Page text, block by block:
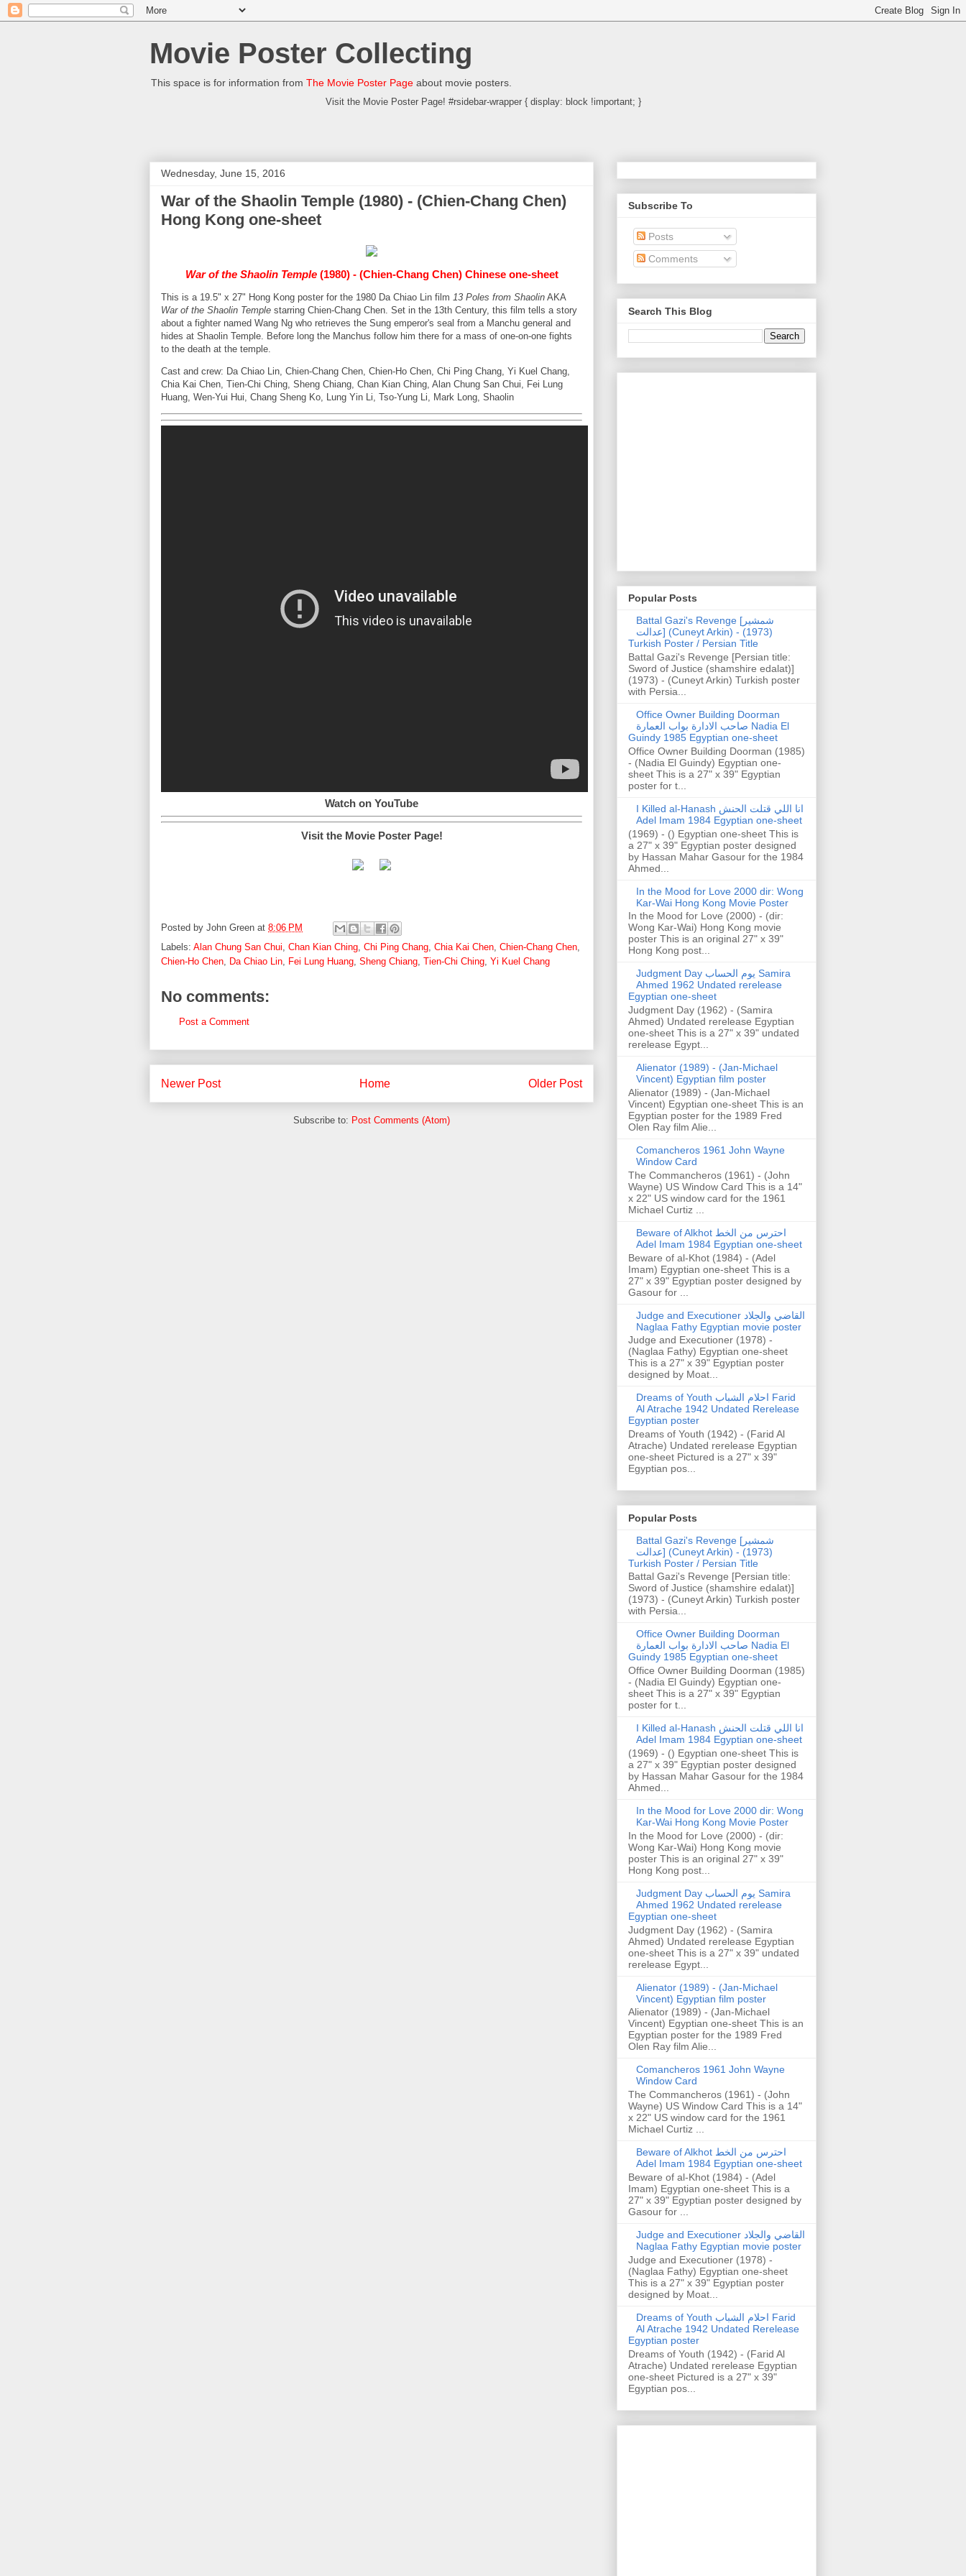
Movie Poster Collecting
This space is for information from The Movie Poster Page about movie posters.
Visit the Movie Poster Page! #rsidebar-wrapper { display: block !important; }
Wednesday, June 15, 2016
War of the Shaolin Temple (1980) - (Chien-Chang Chen)
Hong Kong one-sheet
War of the Shaolin Temple(1980) - (Chien-Chang Chen) Chinese one-sheet
This is a 19.5" x 27" Hong Kong poster for the 1980 Da Chiao Lin film 13 Poles from Shaolin AKA
War of the Shaolin Temple starring Chien-Chang Chen. Set in the 13th Century, this film tells a story
about a fighter named Wang Ng who retrieves the Sung emperor's seal from a Manchu general and
hides at Shaolin Temple. Before long the Manchus follow him there for a mass of one-on-one fights
to the death at the temple.
Cast and crew: Da Chiao Lin, Chien-Chang Chen, Chien-Ho Chen, Chi Ping Chang, Yi Kuel Chang,
Chia Kai Chen, Tien-Chi Ching, Sheng Chiang, Chan Kian Ching, Alan Chung San Chui, Fei Lung
Huang, Wen-Yui Hui, Chang Sheng Ko, Lung Yin Li, Tso-Yung Li, Mark Long, Shaolin
Watch on YouTube
Visit the Movie Poster Page!
Posted by John Green at 8:06 PM
Labels: Alan Chung San Chui Chan Kian Ching Chi Ping Chang Chia Kai Chen Chien-Chang Chen
Chien-Ho Chen Da Chiao Lin Fei Lung Huang Sheng Chiang Tien-Chi Ching Yi Kuel Chang
No comments:
Post a Comment
Newer Post Older Post
Home
Subscribe to: Post Comments (Atom)
Subscribe To
Posts
Comments
Search This Blog
Popular Posts
Battal Gazi's Revenge [شمشیر
عدالت] (Cuneyt Arkin) - (1973)
Turkish Poster / Persian Title
Battal Gazi's Revenge [Persian title:
Sword of Justice (shamshire edalat)]
(1973) - (Cuneyt Arkin) Turkish poster
with Persia...
Office Owner Building Doorman
صاحب الادارة بواب العمارة Nadia El
Guindy 1985 Egyptian one-sheet
Office Owner Building Doorman (1985)
- (Nadia El Guindy) Egyptian one-
sheet This is a 27" x 39" Egyptian
poster for t...
I Killed al-Hanash انا اللي قتلت الحنش
Adel Imam 1984 Egyptian one-sheet
(1969) - () Egyptian one-sheet This is
a 27" x 39" Egyptian poster designed
by Hassan Mahar Gasour for the 1984
Ahmed...
In the Mood for Love 2000 dir: Wong
Kar-Wai Hong Kong Movie Poster
In the Mood for Love (2000) - (dir:
Wong Kar-Wai) Hong Kong movie
poster This is an original 27" x 39"
Hong Kong post...
Judgment Day يوم الحساب Samira
Ahmed 1962 Undated rerelease
Egyptian one-sheet
Judgment Day (1962) - (Samira
Ahmed) Undated rerelease Egyptian
one-sheet This is a 27" x 39" undated
rerelease Egypt...
Alienator (1989) - (Jan-Michael
Vincent) Egyptian film poster
Alienator (1989) - (Jan-Michael
Vincent) Egyptian one-sheet This is an
Egyptian poster for the 1989 Fred
Olen Ray film Alie...
Comancheros 1961 John Wayne
Window Card
The Commancheros (1961) - (John
Wayne) US Window Card This is a 14"
x 22" US window card for the 1961
Michael Curtiz ...
Beware of Alkhot احترس من الخط
Adel Imam 1984 Egyptian one-sheet
Beware of al-Khot (1984) - (Adel
Imam) Egyptian one-sheet This is a
27" x 39" Egyptian poster designed by
Gasour for ...
Judge and Executioner القاضي والجلاد
Naglaa Fathy Egyptian movie poster
Judge and Executioner (1978) -
(Naglaa Fathy) Egyptian one-sheet
This is a 27" x 39" Egyptian poster
designed by Moat...
Dreams of Youth احلام الشباب Farid
Al Atrache 1942 Undated Rerelease
Egyptian poster
Dreams of Youth (1942) - (Farid Al
Atrache) Undated rerelease Egyptian
one-sheet Pictured is a 27" x 39"
Egyptian pos...
Popular Posts
Battal Gazi's Revenge [شمشیر
عدالت] (Cuneyt Arkin) - (1973)
Turkish Poster / Persian Title
Battal Gazi's Revenge [Persian title:
Sword of Justice (shamshire edalat)]
(1973) - (Cuneyt Arkin) Turkish poster
with Persia...
Office Owner Building Doorman
صاحب الادارة بواب العمارة Nadia El
Guindy 1985 Egyptian one-sheet
Office Owner Building Doorman (1985)
- (Nadia El Guindy) Egyptian one-
sheet This is a 27" x 39" Egyptian
poster for t...
I Killed al-Hanash انا اللي قتلت الحنش
Adel Imam 1984 Egyptian one-sheet
(1969) - () Egyptian one-sheet This is
a 27" x 39" Egyptian poster designed
by Hassan Mahar Gasour for the 1984
Ahmed...
In the Mood for Love 2000 dir: Wong
Kar-Wai Hong Kong Movie Poster
In the Mood for Love (2000) - (dir:
Wong Kar-Wai) Hong Kong movie
poster This is an original 27" x 39"
Hong Kong post...
Judgment Day يوم الحساب Samira
Ahmed 1962 Undated rerelease
Egyptian one-sheet
Judgment Day (1962) - (Samira
Ahmed) Undated rerelease Egyptian
one-sheet This is a 27" x 39" undated
rerelease Egypt...
Alienator (1989) - (Jan-Michael
Vincent) Egyptian film poster
Alienator (1989) - (Jan-Michael
Vincent) Egyptian one-sheet This is an
Egyptian poster for the 1989 Fred
Olen Ray film Alie...
Comancheros 1961 John Wayne
Window Card
The Commancheros (1961) - (John
Wayne) US Window Card This is a 14"
x 22" US window card for the 1961
Michael Curtiz ...
Beware of Alkhot احترس من الخط
Adel Imam 1984 Egyptian one-sheet
Beware of al-Khot (1984) - (Adel
Imam) Egyptian one-sheet This is a
27" x 39" Egyptian poster designed by
Gasour for ...
Judge and Executioner القاضي والجلاد
Naglaa Fathy Egyptian movie poster
Judge and Executioner (1978) -
(Naglaa Fathy) Egyptian one-sheet
This is a 27" x 39" Egyptian poster
designed by Moat...
Dreams of Youth احلام الشباب Farid
Al Atrache 1942 Undated Rerelease
Egyptian poster
Dreams of Youth (1942) - (Farid Al
Atrache) Undated rerelease Egyptian
one-sheet Pictured is a 27" x 39"
Egyptian pos...